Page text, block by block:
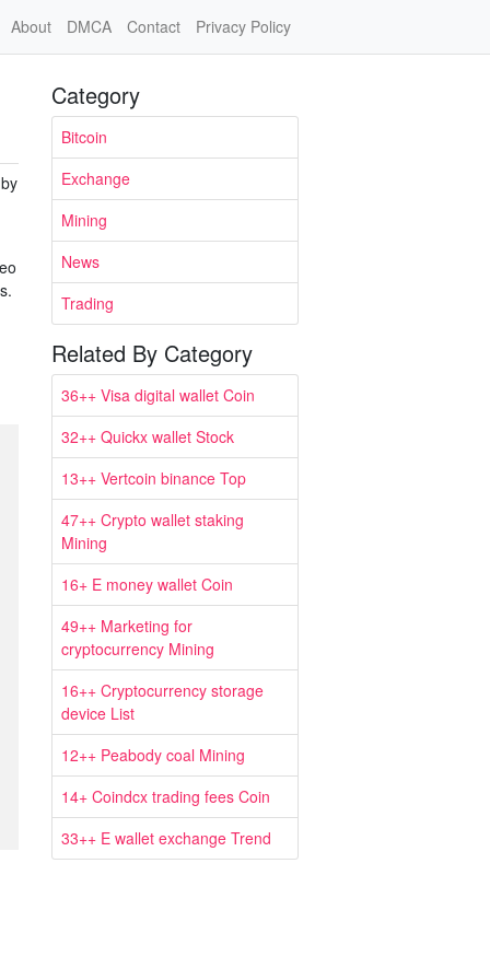
About DMCA Contact Privacy Policy
Category
Bitcoin
Exchange
Mining
News
Trading
Related By Category
36++ Visa digital wallet Coin
32++ Quickx wallet Stock
13++ Vertcoin binance Top
47++ Crypto wallet staking
Mining
16+ E money wallet Coin
49++ Marketing for
cryptocurrency Mining
16++ Cryptocurrency storage
device List
12++ Peabody coal Mining
14+ Coindcx trading fees Coin
33++ E wallet exchange Trend